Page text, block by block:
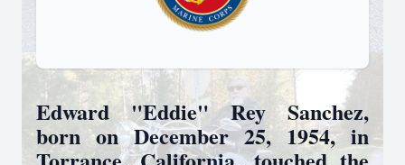
Edward "Eddie" Rey Sanchez,
born on December 25, 1954, in